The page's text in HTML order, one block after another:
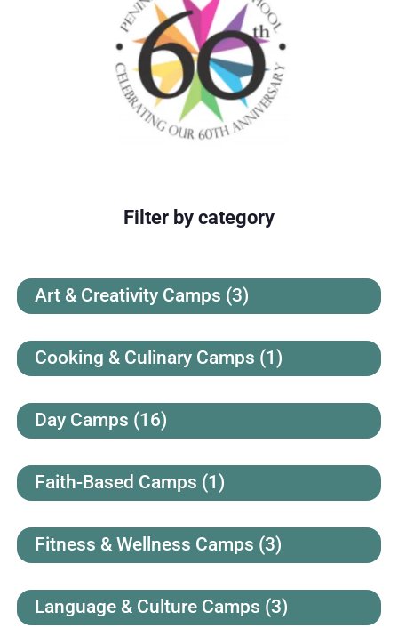
Filter by category
Art & Creativity Camps (3)
Cooking & Culinary Camps (1)
Day Camps (16)
Faith-Based Camps (1)
Fitness & Wellness Camps (3)
Language & Culture Camps (3)